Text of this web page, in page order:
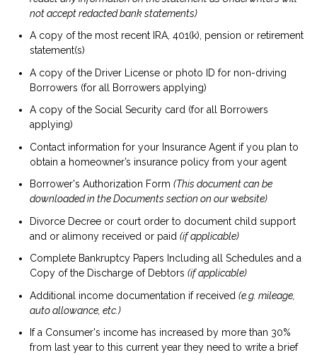
not accept redacted bank statements)
A copy of the most recent IRA, 401(k), pension or retirement
statement(s)
A copy of the Driver License or photo ID for non-driving
Borrowers (for all Borrowers applying)
A copy of the Social Security card (for all Borrowers
applying)
Contact information for your Insurance Agent if you plan to
obtain a homeowner’s insurance policy from your agent
Borrower's Authorization Form (This document can be
downloaded in the Documents section on our website)
Divorce Decree or court order to document child support
and or alimony received or paid (if applicable)
Complete Bankruptcy Papers Including all Schedules and a
Copy of the Discharge of Debtors (if applicable)
Additional income documentation if received (e.g. mileage,
auto allowance, etc.)
If a Consumer's income has increased by more than 30%
from last year to this current year they need to write a brief